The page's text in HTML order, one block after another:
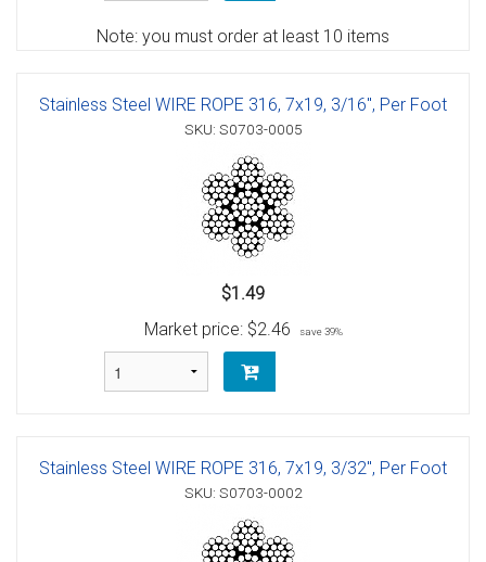
Note: you must order at least 10 items
Stainless Steel WIRE ROPE 316, 7x19, 3/16", Per Foot
SKU: S0703-0005
$1.49
Market price: $2.46 save 39%
Stainless Steel WIRE ROPE 316, 7x19, 3/32", Per Foot
SKU: S0703-0002